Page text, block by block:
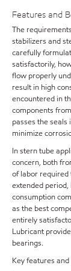
Features and
The
stabilizers and
carefully
satisfactorily,
flow properly
result in high
encountered in
components
passes the
minimize
In stern tube
concern, both
of labor required
extended
consumption
as the best
entirely
Lubricant
bearings.
Key features